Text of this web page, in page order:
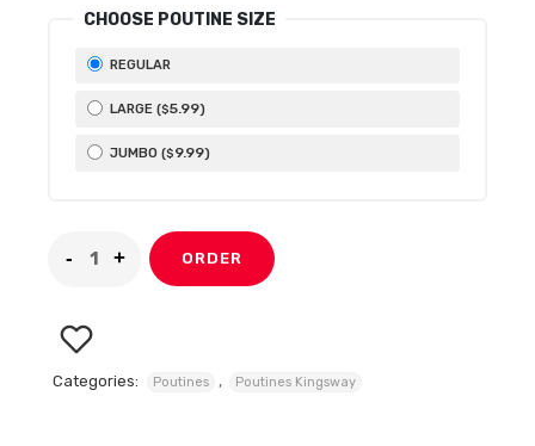
CHOOSE POUTINE SIZE
REGULAR
LARGE ($5 .99)
JUMBO ($9.99)
ORDER
Categories: Poutines , Poutines Kingsway